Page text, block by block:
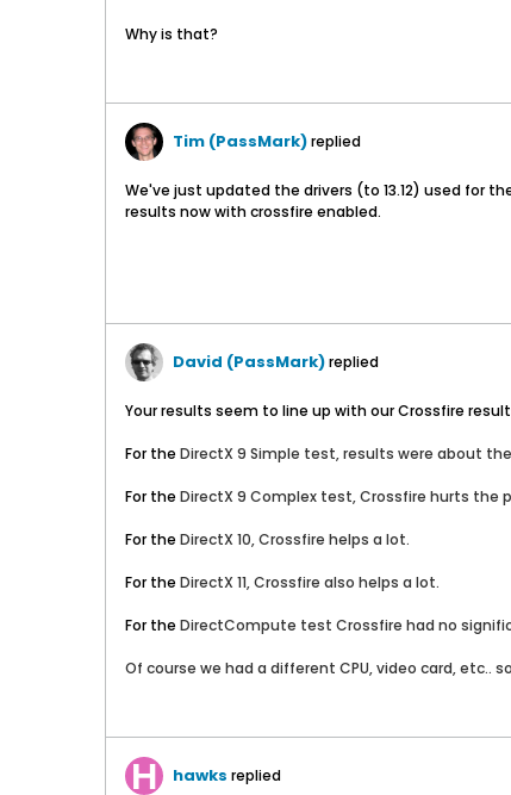
Why is that?
Tim (PassMark)replied
We've just updated the drivers (to 13.12) used for
results now with crossfire enabled.
David (PassMark)replied
Your results seem to line up with our Crossfire
For the DirectX 9 Simple test, results were about
For the DirectX 9 Complex test, Crossfire hurts the
For the DirectX 10, Crossfire helps a lot.
For the DirectX 11, Crossfire also helps a lot.
For the DirectCompute test Crossfire had no
Of course we had a different CPU, video card, etc..
hawks replied